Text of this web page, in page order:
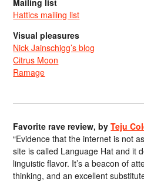
Hattics mailing list
Visual pleasures
Nick Jainschigg’s blog
Citrus Moon
Ramage
Favorite rave review, byTeju
“Evidence that the internet is not
site is called Language Hat and it
linguistic flavor. It’s a beacon of
thinking, and an excellent